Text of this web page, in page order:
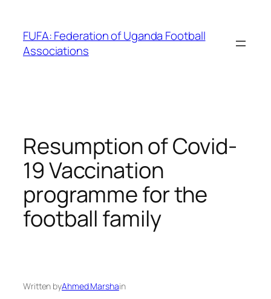
content
FUFA: Federation of Uganda Football
Associations
Resumption of Covid-
19 Vaccination
programme for the
football family
Written byAhmed Marshain